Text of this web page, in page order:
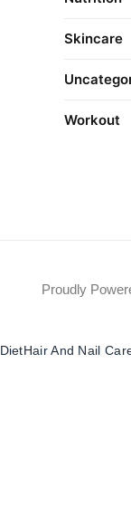
Skincare
Workout
Proudly
DietHair And Nail